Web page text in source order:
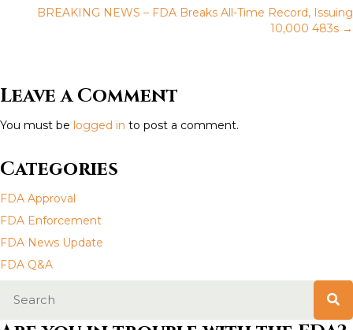
t
s
n
a
v
i
g
BREAKING NEWS – FDA Breaks All-Time Record, Issuing
10,000 483s →
Leave a Comment
You must be logged in to post a comment.
Categories
FDA Approval
FDA Enforcement
FDA News Update
FDA Q&A